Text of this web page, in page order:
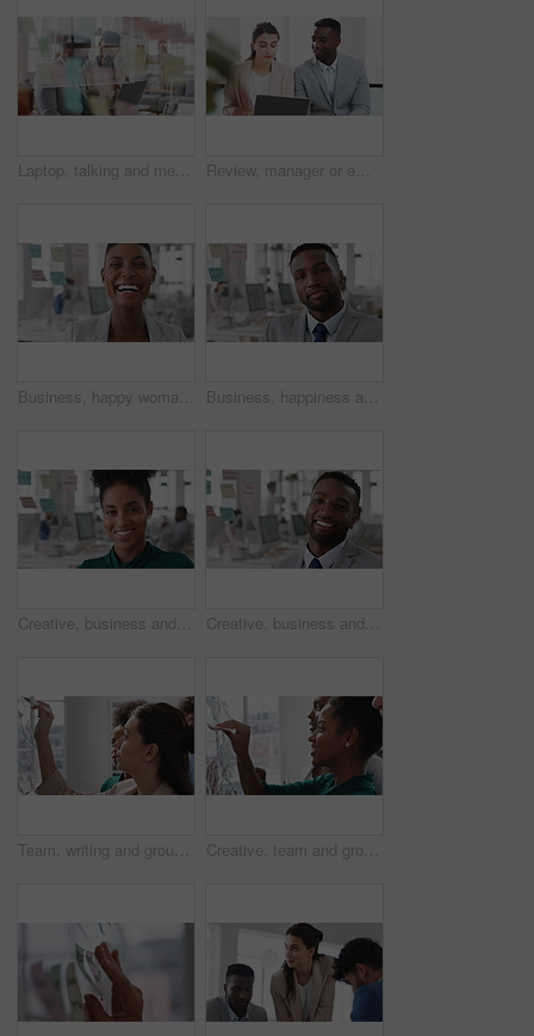
Laptop, talking and meeting with business people in workplace for research, trading report or internet. Investment review, collaboration and online with employees in glass office for feedback Review, manager or employee with laptop in office, feedback or mentoring for investment proposal. Reading, smile or business people with advice for venture project, pc or suggestion for capital plan
Business, happy woman and face in office for planning, confidence and team leader by glass wall. Person, corporate or professional portrait for brainstorming, meeting and laugh for career growth Business, happiness and face of man in office for financial advisor, pride and smile. Asset manager, about us and investment broker with employee in agency, corporate professional and consultant
Creative, business and face of woman in office with smile, about us and career at advertising agency. Happy, professional and portrait of person laugh for task manager, brand consultant and marketing Creative, business and face of man in office with smile, about us and career at advertising agency. Happy, professional and portrait of person laugh for task manager, brand consultant and marketing
Team, writing and group with sticky notes in business, creative and planning for marketing strategy. Advertising, brand manager and happy people with ideas for project, brainstorming or collaboration Creative, team and group with sticky notes in business, meeting and planning for marketing strategy. Advertising, brand manager and happy people with info for project, brainstorming and collaboration